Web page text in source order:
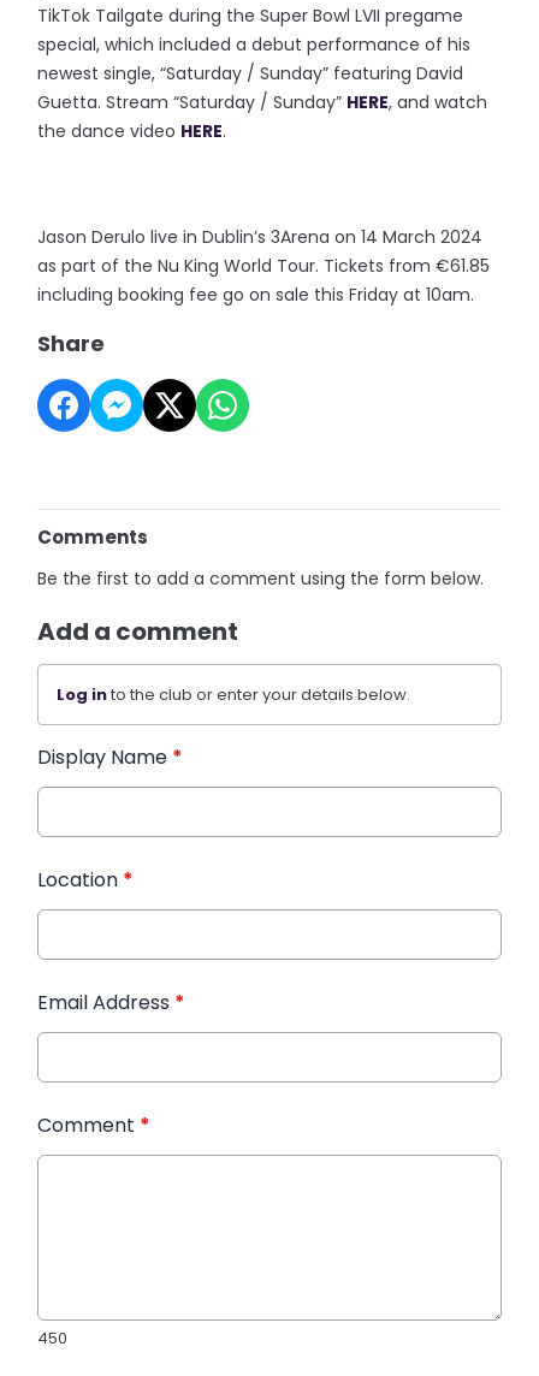
TikTok Tailgate during the Super Bowl LVII pregame
special, which included a debut performance of his
newest single, “Saturday / Sunday” featuring David
Guetta. Stream “Saturday / Sunday” HERE, and watch
the dance video HERE.
Jason Derulo live in Dublin’s 3Arena on 14 March 2024
as part of the Nu King World Tour. Tickets from €61.85
including booking fee go on sale this Friday at 10am.
Share
Comments
Be the first to add a comment using the form below.
Add a comment
Log into the club or enter your details below.
Display Name *
Location *
Email Address *
Comment *
450